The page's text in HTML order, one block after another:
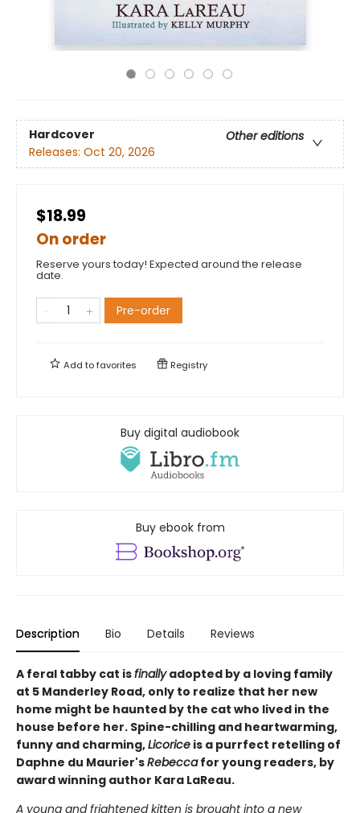
Hardcover
Other editions
Releases: Oct 20, 2026
$18.99
On order
Reserve yours today! Expected around the release
date.
Pre-order
Add tofavorites Registry
Buy digital audiobook
Buy ebook from
Description Bio Details Reviews
A feral tabby cat isfinallyadopted by a loving family
at 5 Manderley Road, only to realize that her new
home might be haunted by the cat who lived in the
house before her. Spine-chilling and heartwarming,
funny and charming,Licorice is a purrfect retelling of
Daphne du Maurier'sRebeccafor young readers, by
award winning author Kara LaReau.
A young and frightened kitten is brought into a new